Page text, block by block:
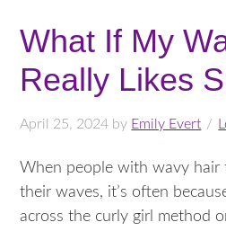
What If My
Really Likes
April 25, 2024 by Emily Evert
When people with wavy hair
their waves, it’s often
across the curly girl method